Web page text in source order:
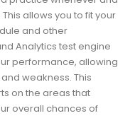
allows you to fit your
and other
Analytics test engine
performance, allowing
weakness. This
on the areas that
overall chances of